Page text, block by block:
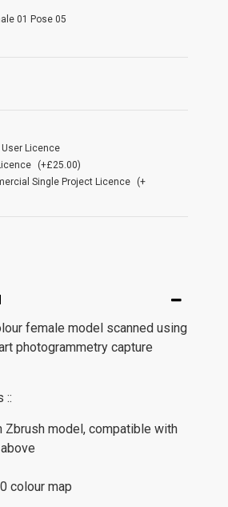
01 Pose 05
User Licence
(+£25.00)
Single Project Licence
(+
female model scanned using
photogrammetry capture
::
Zbrush model, compatible with
colour map